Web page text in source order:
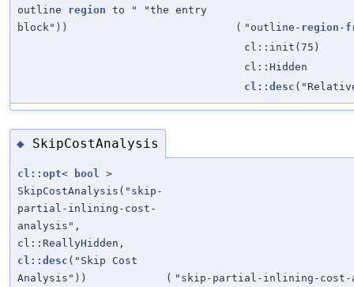
outline region to " "the entry
block"))
( "outline- region -
cl::init(75)
cl::Hidden
cl::desc
◆ SkipCostAnalysis
cl::opt< bool >
SkipCostAnalysis("skip-
partial-inlining-cost-
analysis",
cl::ReallyHidden,
cl::desc ("Skip Cost
Analysis"))
( "skip-partial-inlining-cost-